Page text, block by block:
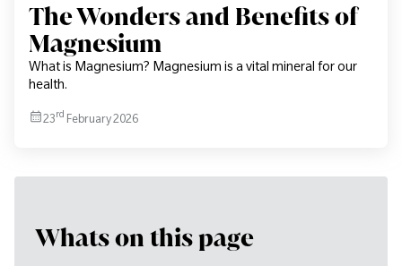
The Wonders and Benefits of
Magnesium
What is Magnesium? Magnesium is a vital mineral for our
health.
23rd February 2026
Whats on this page